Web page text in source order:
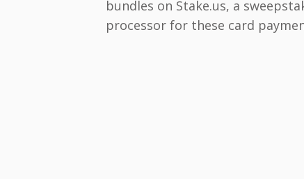
bundles on Stake.us, a
processor for these card